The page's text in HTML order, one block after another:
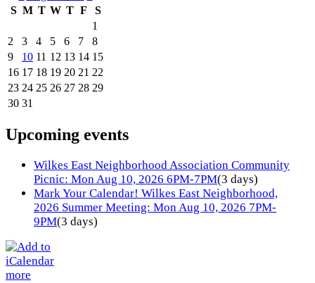
S M T W T F
S
1
2
3 4 5 6 7
8
9
10 11 12 13 14 15
16 17 18 19 20 21 22
23 24 25 26 27 28 29
30 31
Upcoming events
Wilkes East Neighborhood Association Community
Picnic: Mon Aug 10, 2026 6PM-7PM(3 days)
Mark Your Calendar! Wilkes East Neighborhood,
2026 Summer Meeting: Mon Aug 10, 2026 7PM-
9PM(3 days)
more